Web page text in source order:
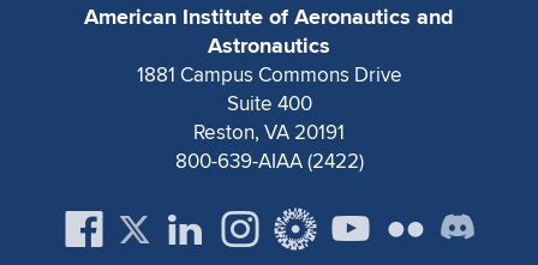
American Institute of Aeronautics and
Astronautics
1881 Campus Commons Drive
Suite 400
Reston, VA 20191
800-639-AIAA (2422)